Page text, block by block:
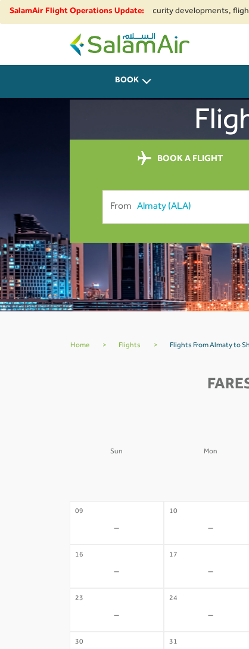
SalamAir Flight Operations Update:
airspace restrictions and security developments, flights to
SalamAir
BOOK
BOOK A FLIGHT
From
Home > Flights > Flights From Almaty to
Sun Mon
09
-
10
-
16
-
17
-
23
-
24
-
30 31